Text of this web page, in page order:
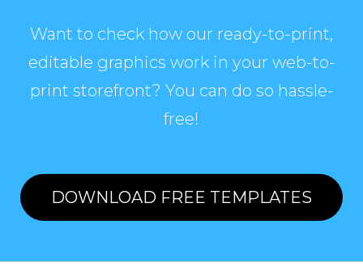
Want to check how our ready-to-print,
editable graphics work in your web-to-
print storefront? You can do so hassle-
free!
DOWNLOAD FREE TEMPLATES